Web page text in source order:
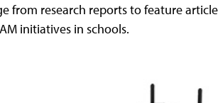
from research reports to feature
initiatives in schools.